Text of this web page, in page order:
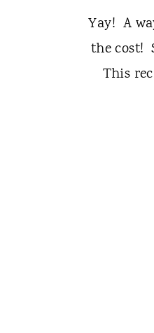
Yay! A
the cost!
This